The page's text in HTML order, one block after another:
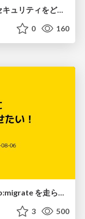
ボトムアップ文化が強い組織で セキュリティをどう根付かせていくかの現在進行形の話 / Making Security Stick in a Bottom-Up Organization
0 160
3 500